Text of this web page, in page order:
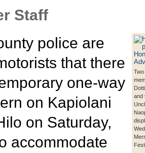
Staff
and
police are
that there
one-way
on Kapiolani
on Saturday,
accommodate